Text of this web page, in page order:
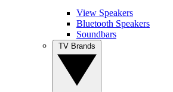
View Speakers
Bluetooth Speakers
Soundbars